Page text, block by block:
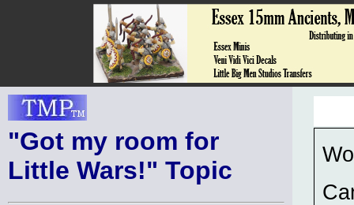
"Got my room for
Little Wars!" Topic